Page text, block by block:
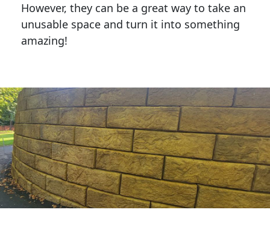
However, they can be a great way to take an
unusable space and turn it into something
amazing!